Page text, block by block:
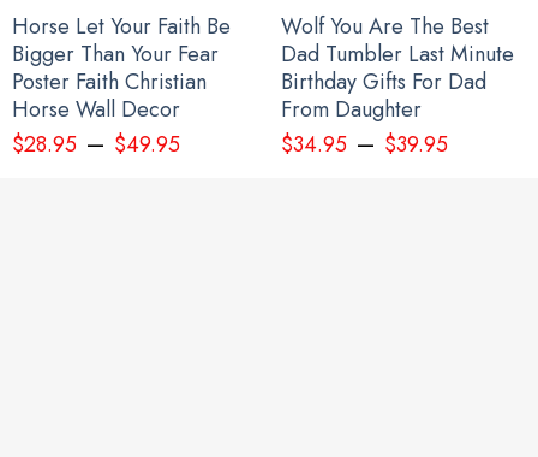
Clothing Gift For Sibling
Horse Let Your Faith Be
Bigger Than Your Fear
Poster Faith Christian
Horse Wall Decor
$28.95– $49.95
Wolf You Are The Best
Dad Tumbler Last Minute
Birthday Gifts For Dad
From Daughter
$34.95– $39.95